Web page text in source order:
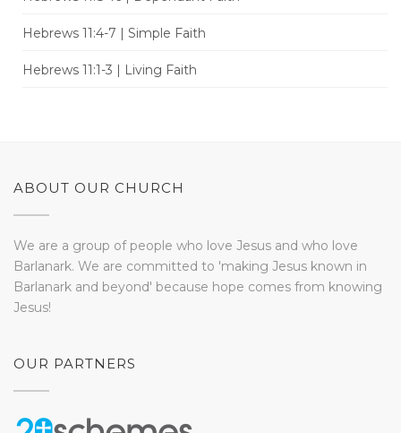
Hebrews 11:4-7 | Simple Faith
Hebrews 11:1-3 | Living Faith
ABOUT OUR CHURCH
We are a group of people who love Jesus and who love
Barlanark. We are committed to 'making Jesus known in
Barlanark and beyond' because hope comes from knowing
Jesus!
OUR PARTNERS